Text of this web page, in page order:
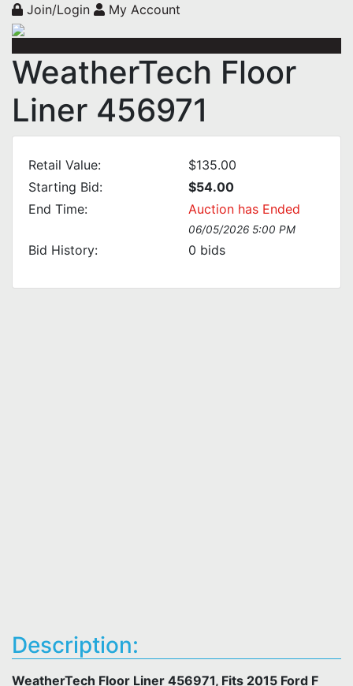
Join/Login My Account
WeatherTech Floor
Liner 456971
Retail Value:
$135.00
Starting Bid:
$54.00
End Time:
Auction has Ended
06/05/2026 5:00 PM
Bid History: 0 bids
Description:
WeatherTech Floor Liner 456971, Fits 2015 Ford F